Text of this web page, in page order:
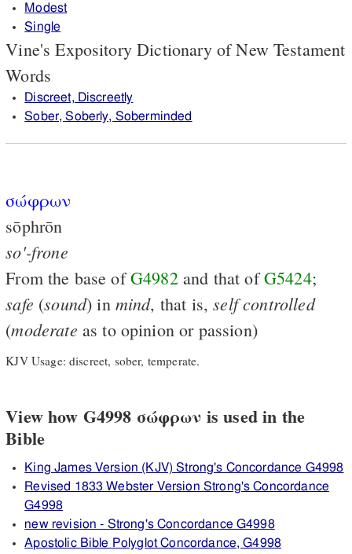
Modest
Single
Vine's Expository Dictionary of New Testament
Words
Discreet, Discreetly
Sober, Soberly, Soberminded
σώφρων
sōphrōn
so'-frone
From the base ofG4982and that ofG5424;
safe (sound) in mind, that is,self controlled
(moderate as to opinion or passion)
KJV Usage: discreet, sober, temperate.
View how G4998 σώφρων is used in the
Bible
King James Version (KJV) Strong's Concordance G4998
Revised 1833 Webster Version Strong's Concordance
G4998
new revision - Strong's Concordance G4998
Apostolic Bible Polyglot Concordance, G4998